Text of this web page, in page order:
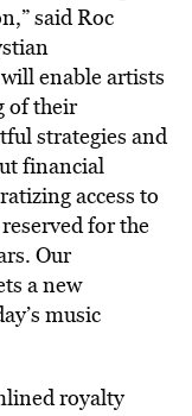
said Roc
enable artists
of their
strategies and
financial
access to
for the
Our
a new
music
royalty